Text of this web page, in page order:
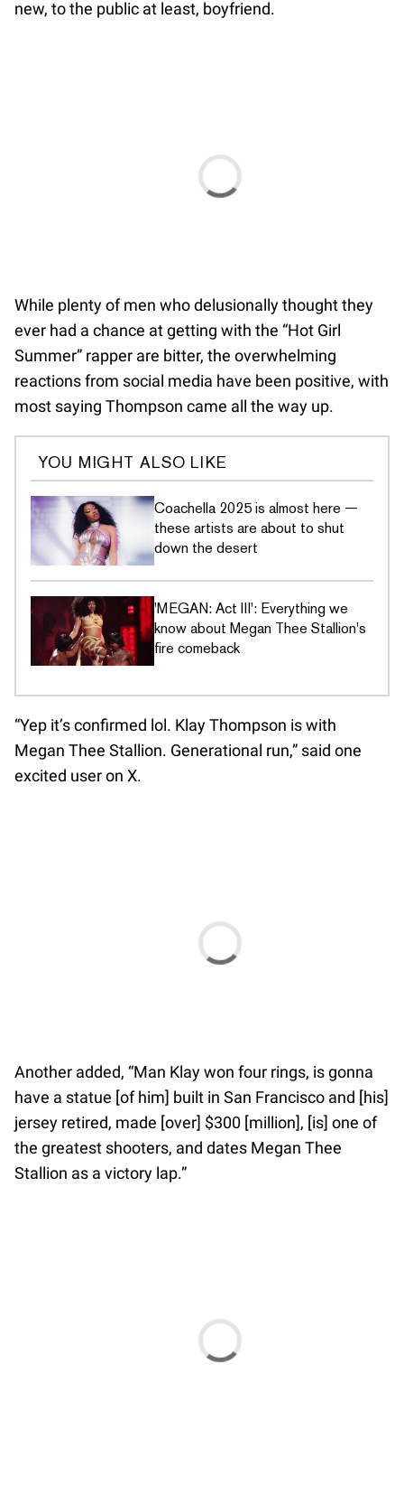
new, to the public at least, boyfriend.
While plenty of men who delusionally thought they
ever had a chance at getting with the “Hot Girl
Summer” rapper are bitter, the overwhelming
reactions from social media have been positive, with
most saying Thompson came all the way up.
YOU MIGHT ALSO LIKE
Coachella 2025 is almost here —
these artists are about to shut
down the desert
'MEGAN: Act III': Everything we
know about Megan Thee Stallion's
fire comeback
“Yep it’s confirmed lol. Klay Thompson is with
Megan Thee Stallion. Generational run,” said one
excited user on X.
Another added, “Man Klay won four rings, is gonna
have a statue [of him] built in San Francisco and [his]
jersey retired, made [over] $300 [million], [is] one of
the greatest shooters, and dates Megan Thee
Stallion as a victory lap.”